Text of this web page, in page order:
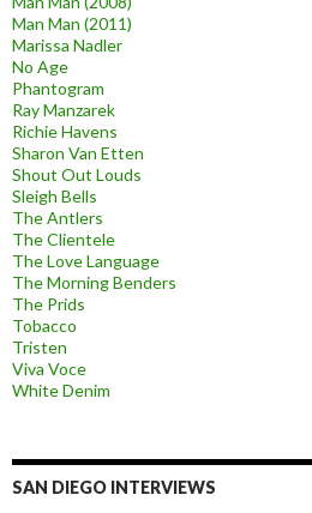
Man Man (2011)
Marissa Nadler
No Age
Phantogram
Ray Manzarek
Richie Havens
Sharon Van Etten
Shout Out Louds
Sleigh Bells
The Antlers
The Clientele
The Love Language
The Morning Benders
The Prids
Tobacco
Tristen
Viva Voce
White Denim
SAN DIEGO INTERVIEWS